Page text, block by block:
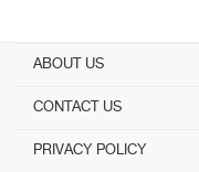
ABOUT US
CONTACT US
PRIVACY POLICY